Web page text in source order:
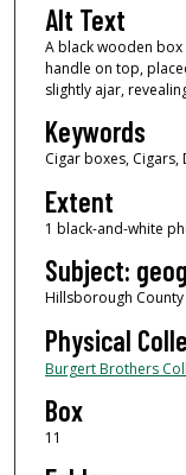
Alt Text
A black wooden
handle on top,
slightly ajar,
Keywords
Cigar boxes,
Extent
1 black-and-white
Subject:
Hillsborough County
Physical
Burgert Brothers
Box
11